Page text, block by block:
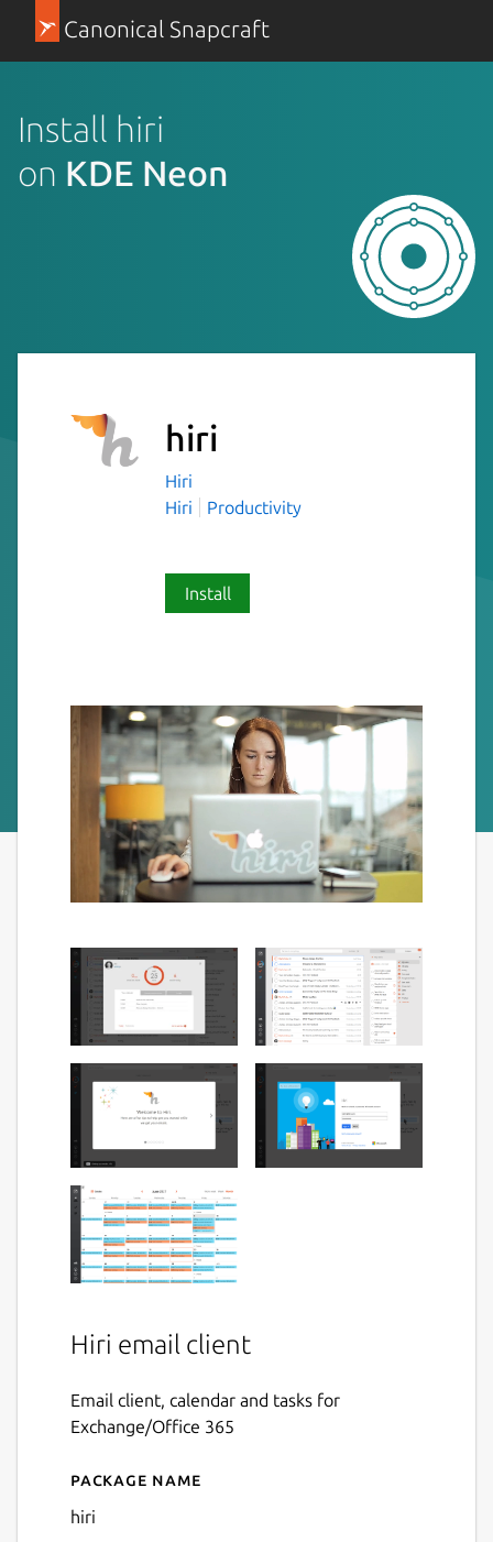
Canonical Snapcraft
Install hiri
on KDE Neon
hiri
Hiri
Hiri
Productivity
Install
Hiri email client
Email client, calendar and tasks for
Exchange/Office 365
Details for hiri
Package name
hiri